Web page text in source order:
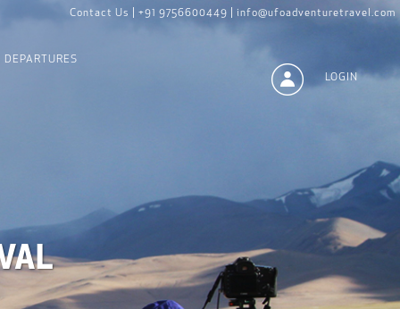
Contact Us | +91 9756600449 | info@ufoadventuretravel.com
DEPARTURES
LOGIN